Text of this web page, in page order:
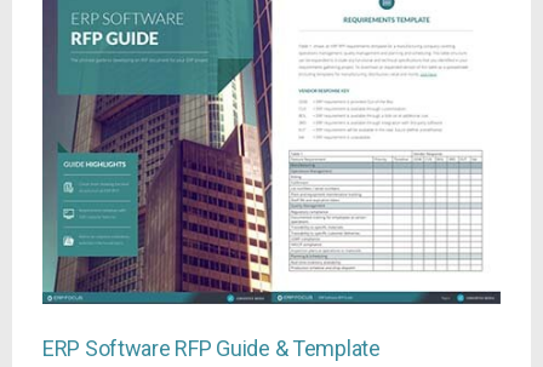
ERP Software RFP Guide & Template